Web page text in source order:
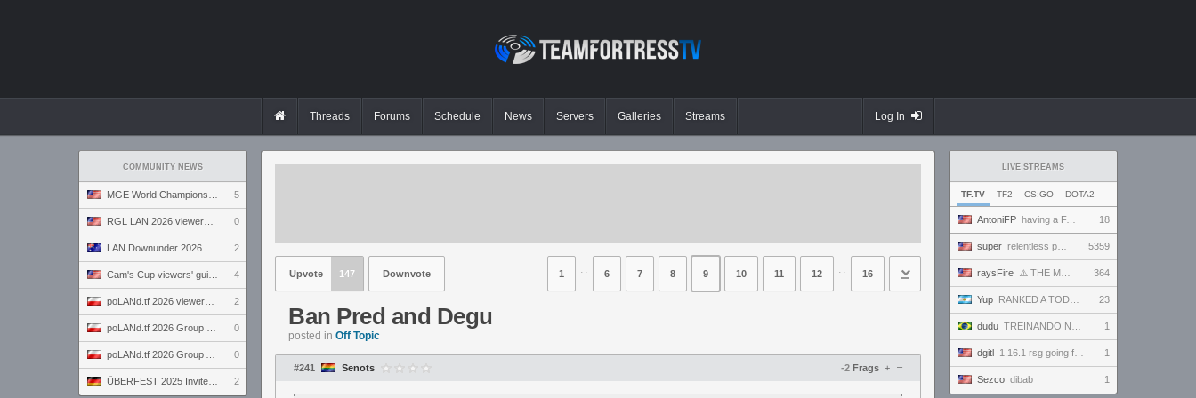
Threads Forums Schedule News Servers Galleries Streams Log In
COMMUNITY NEWS
5
0
2
4
2
0
0
2
LIVE STREAMS
TF.TV TF2 CS:GO DOTA2
AntoniFP having a FANTASTIC time in pugs | !cfg !sens 18
super relentless powerhouse continues to effortlessly win and impress all >.< 5359
raysFire ⚠️ THE MAX SETTINGS TTYD RANDO SEED BECAME IMPOSSIBLE ⚠️ BUT A SURPRISE HOTFIX MIGHT HAVE SAVED IT? 364
Yup RANKED A TODO RITMO ✅ FARMEANDO O SIENDO FARMEADO EN D̵̬̣R̴̨̰I̶̛͈V̷̡̢É̵͉̳S̷̨̟ // !tiktok 23
dudu TREINANDO NARUTO ARENA 1
dgitl 1.16.1 rsg going for first completion 1
Sezco dibab 1
Upvote 147 Downvote 1 ⋅⋅ 6 7 8 9 10 11 12 ⋅⋅ 16
Ban Pred and Degu
posted in Off Topic
#241 Senots -2 Frags –
+